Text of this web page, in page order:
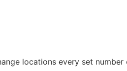
locations every set number